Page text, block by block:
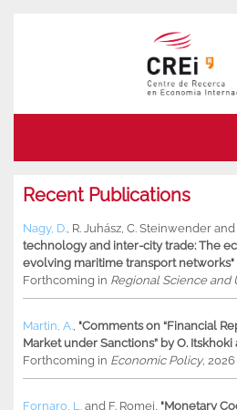
Recent Publications
Nagy, D. R. Juhász C. Steinwender and
technology and inter-city trade: The
evolving maritime transport networks"
Forthcoming in Regional Science and
Martin, A. "Comments on “Financial
Market under Sanctions” by O. Itskhoki
Forthcoming in Economic Policy, 2026
Fornaro, L. and F. Romei "Monetary